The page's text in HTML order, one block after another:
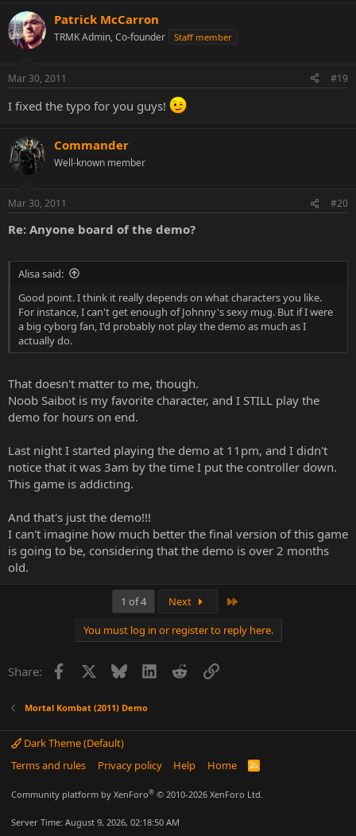
Patrick McCarron
TRMK Admin, Co-founder Staff member
Mar 30, 2011 #19
I fixed the typo for you guys!
Commander
Well-known member
Mar 30, 2011 #20
Re: Anyone board of the demo?
Alisa said:
Good point. I think it really depends on what characters you like.
For instance, I can't get enough of Johnny's sexy mug. But if I were
a big cyborg fan, I'd probably not play the demo as much as I
actually do.
That doesn't matter to me, though.
Noob Saibot is my favorite character, and I STILL play the
demo for hours on end.
Last night I started playing the demo at 11pm, and I didn't
notice that it was 3am by the time I put the controller down.
This game is addicting.
And that's just the demo!!!
I can't imagine how much better the final version of this game
is going to be, considering that the demo is over 2 months
old.
1 of 4 Next
You must log in or register to reply here.
Share: Facebook Bluesky LinkedInRedditLink
Mortal Kombat (2011) Demo
Dark Theme (Default)
Terms and rules
Privacy policy Help Home
R
Community platform by XenForo® © 2010-2026 XenForo Ltd.
Server Time: August 9, 2026, 02:18:50 AM